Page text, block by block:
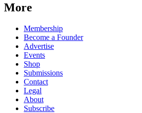
More
Membership
Become a Founder
Advertise
Events
Shop
Submissions
Contact
Legal
About
Subscribe